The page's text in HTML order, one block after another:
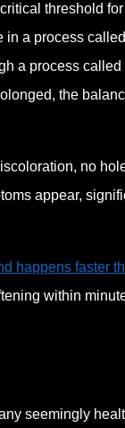
threshold
in a process
a process
the
no
appear,
happens faster
within
seemingly